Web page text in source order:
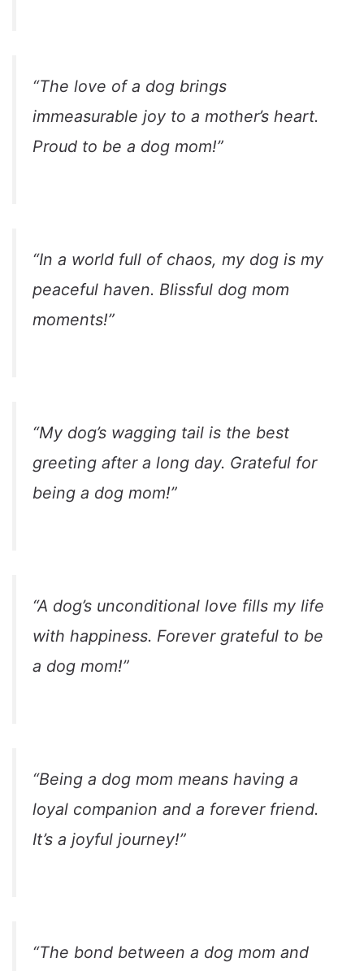
“The love of a dog brings
immeasurable joy to a mother’s heart.
Proud to be a dog mom!”
“In a world full of chaos, my dog is my
peaceful haven. Blissful dog mom
moments!”
“My dog’s wagging tail is the best
greeting after a long day. Grateful for
being a dog mom!”
“A dog’s unconditional love fills my life
with happiness. Forever grateful to be
a dog mom!”
“Being a dog mom means having a
loyal companion and a forever friend.
It’s a joyful journey!”
“The bond between a dog mom and